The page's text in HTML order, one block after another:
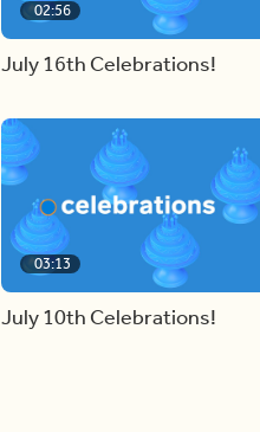
02:56
July 16th Celebrations!
03:13
July 10th Celebrations!